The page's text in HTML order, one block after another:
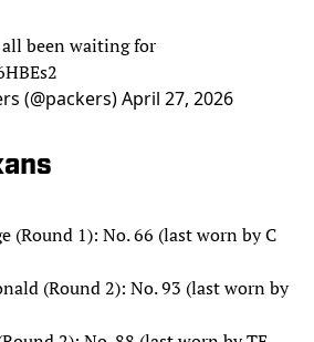
been waiting for
(@packers)April 27, 2026
(Round 1): No. 66 (last worn by C
(Round 2): No. 93 (last worn by